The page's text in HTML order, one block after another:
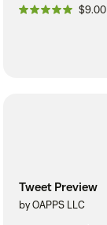
Tweet Preview
by OAPPS LLC